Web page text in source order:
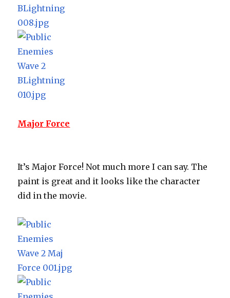
Major Force
It’s Major Force! Not much more I can say. The
paint is great and it looks like the character
did in the movie.